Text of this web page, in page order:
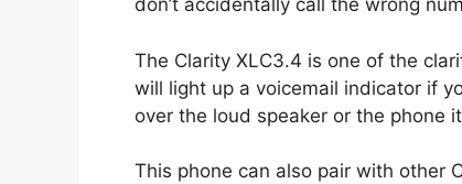
don’t accidentally call the wrong
The Clarity XLC3.4 is one of the
will light up a voicemail indicator if
over the loud speaker or the phone
This phone can also pair with other